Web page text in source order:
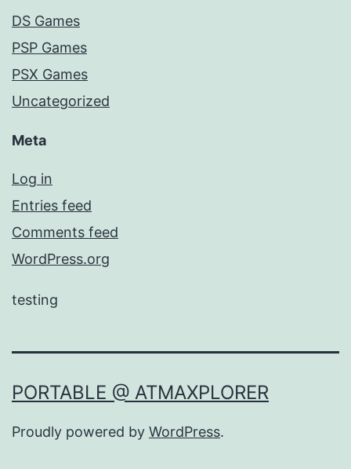
DS Games
PSP Games
PSX Games
Uncategorized
Meta
Log in
Entries feed
Comments feed
WordPress.org
testing
PORTABLE @ ATMAXPLORER
Proudly powered by WordPress.